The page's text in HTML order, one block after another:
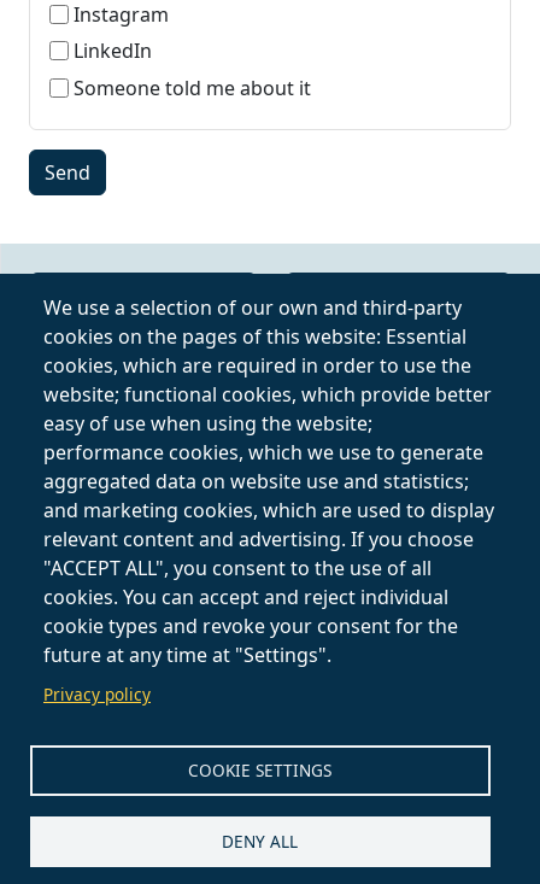
Instagram
LinkedIn
Someone told me about it
We use a selection of our own and third-party
cookies on the pages of this website: Essential
cookies, which are required in order to use the
website; functional cookies, which provide better
easy of use when using the website;
performance cookies, which we use to generate
aggregated data on website use and statistics;
and marketing cookies, which are used to display
relevant content and advertising. If you choose
"ACCEPT ALL", you consent to the use of all
cookies. You can accept and reject individual
cookie types and revoke your consent for the
future at any time at "Settings".
Privacy policy
COOKIE SETTINGS
DENY ALL
Online Video Course
Private Lessons
Online
Privacy Policy
Terms and
Conditions
Follow on
Claudia Del Priore - Jewelry Designer